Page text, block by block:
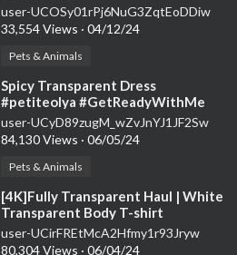
user-UCOSy01rPj6NuG3ZqtEoDDiw
33,554 Views · 04/12/24
Pets & Animals
⁣Spicy Transparent Dress
#petiteolya #GetReadyWithMe
#TryOnHaul #SeeThrough # 11
user-UCyD89zugM_wZvJnYJ1JF2Sw
84,130 Views · 06/05/24
Pets & Animals
⁣[4K]Fully Transparent Haul | White
Transparent Body T-shirt
user-UCirFREtMcA2Hfmy1r93Jryw
80,304 Views · 06/04/24